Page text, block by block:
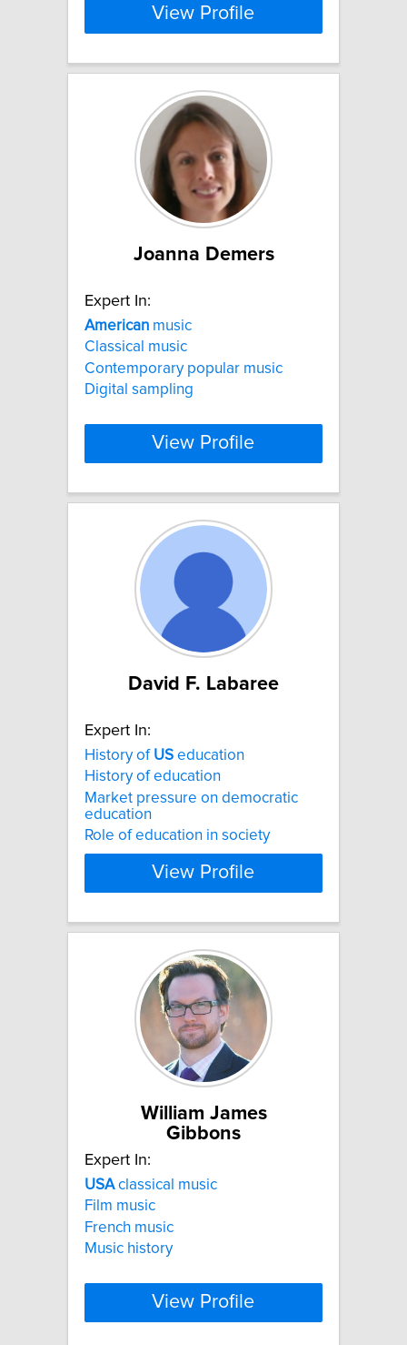
View Profile
Joanna Demers
Expert In:
American music
Classical music
Contemporary popular music
Digital sampling
View Profile
David F. Labaree
Expert In:
History of US education
History of education
Market pressure on democratic
education
Role of education in society
View Profile
William James
Gibbons
Expert In:
USAclassical music
Film music
French music
Music history
View Profile